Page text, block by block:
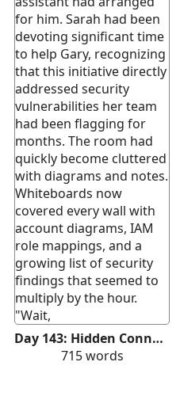
for him. Sarah had been
devoting significant time
to help Gary, recognizing
that this initiative directly
addressed security
vulnerabilities her team
had been flagging for
months. The room had
quickly become cluttered
with diagrams and notes.
Whiteboards now
covered every wall with
account diagrams, IAM
role mappings, and a
growing list of security
findings that seemed to
multiply by the hour.
"Wait,
Day 143: Hidden Connections
715words